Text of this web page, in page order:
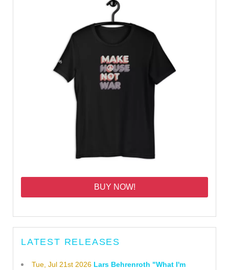
BUY NOW!
LATEST RELEASES
Tue, Jul 21st 2026 Lars Behrenroth "What I'm